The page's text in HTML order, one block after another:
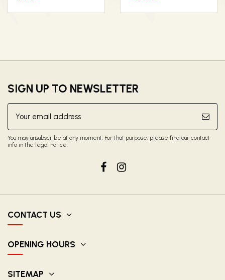
SIGN UP TO NEWSLETTER
You may unsubscribe at any moment. For that purpose, please find our contact
info in the legal notice.
CONTACT US
OPENING HOURS
SITEMAP